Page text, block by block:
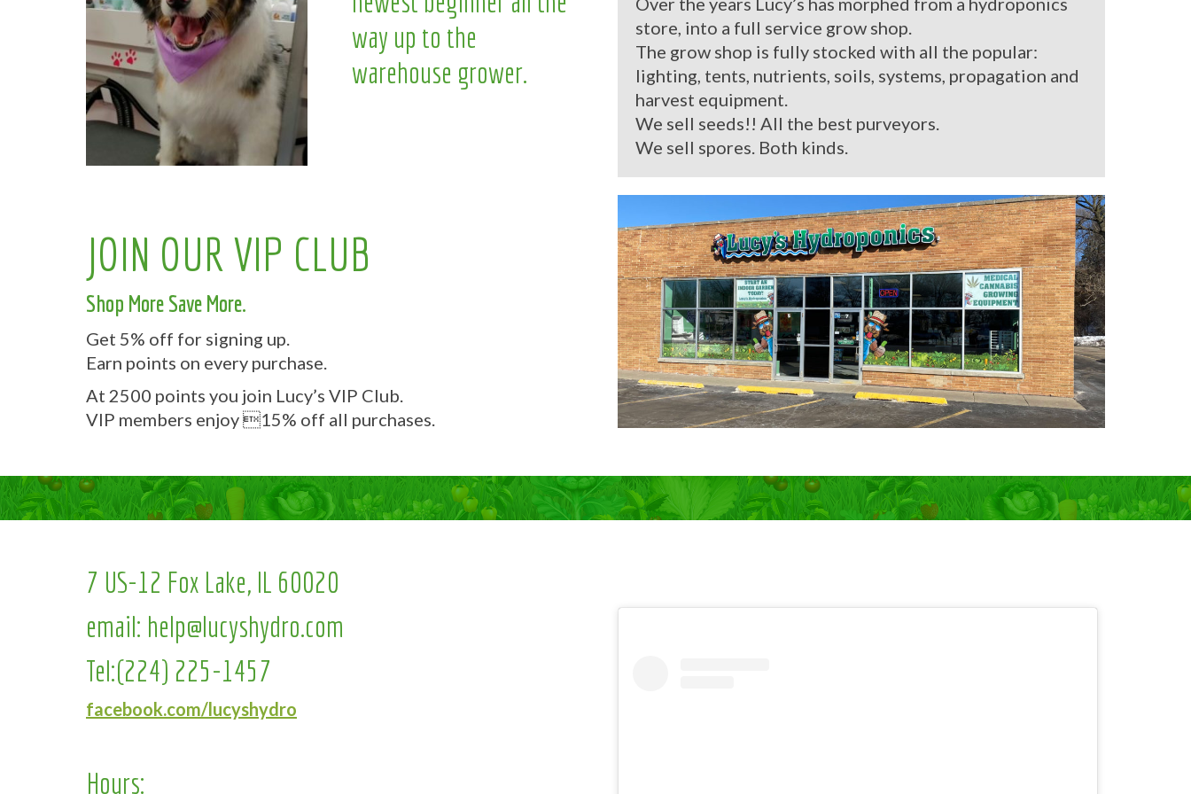
way up to the
warehouse grower.
JOIN OUR VIP CLUB
Shop More Save More.
Get 5% off for signing up.
Earn points on every purchase.
At 2500 points you join Lucy’s VIP Club.
VIP members enjoy 15% off all purchases.
store, into a full service grow shop.
The grow shop is fully stocked with all the popular:
lighting, tents, nutrients, soils, systems, propagation and
harvest equipment.
We sell seeds!! All the best purveyors.
We sell spores. Both kinds.
7 US-12 Fox Lake, IL 60020
email: help@lucyshydro.com
Tel:(224) 225-1457
facebook.com/lucyshydro
Hours: